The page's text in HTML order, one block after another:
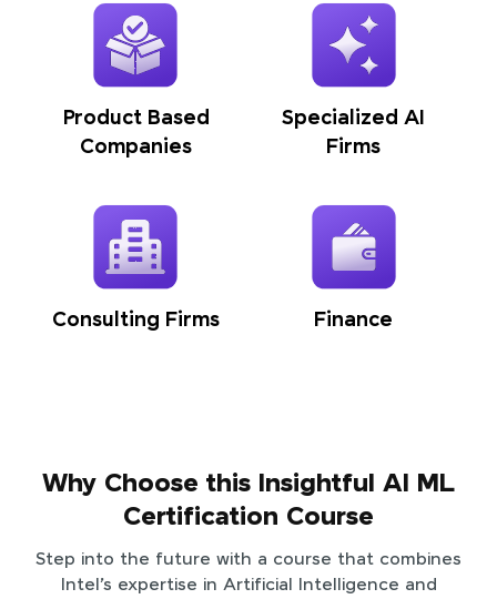
Product Based
Companies
Specialized AI
Firms
Consulting Firms Finance
Why Choose this Insightful AI ML
Certification Course
Step into the future with a course that combines
Intel’s expertise in Artificial Intelligence and